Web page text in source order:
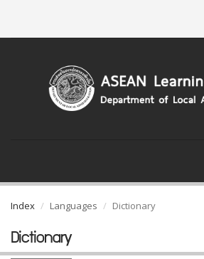
Index Languages Dictionary
Dictionary